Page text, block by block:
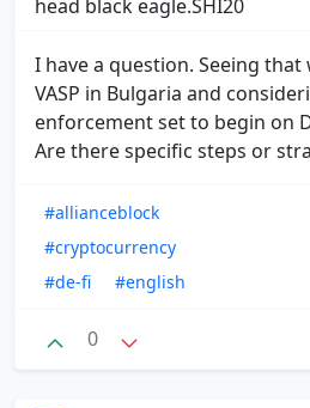
head black eagle.SHI20
I have a question. Seeing that
VASP in Bulgaria and
enforcement set to begin on
Are there specific steps or
#allianceblock
#cryptocurrency
#de-fi
#english
0